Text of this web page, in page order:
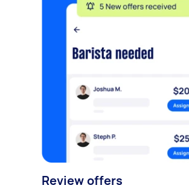
Review offers